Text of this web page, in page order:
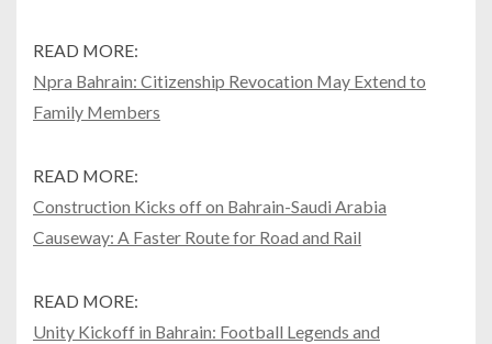
READ MORE:
Npra Bahrain: Citizenship Revocation May Extend to
Family Members
READ MORE:
Construction Kicks off on Bahrain-Saudi Arabia
Causeway: A Faster Route for Road and Rail
READ MORE:
Unity Kickoff in Bahrain: Football Legends and